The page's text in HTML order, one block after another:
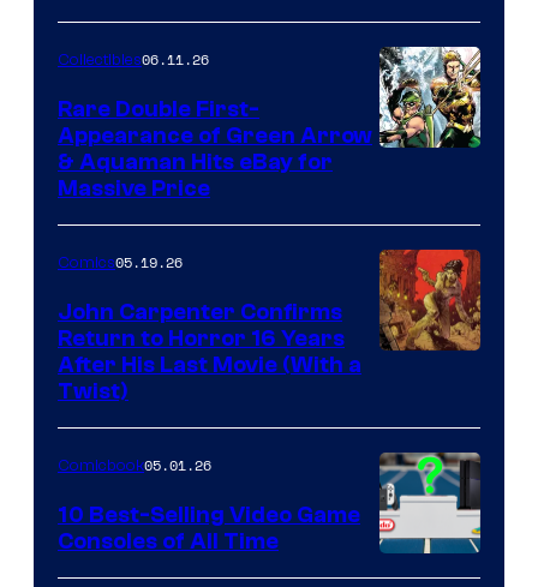
Collectibles06.11.26
Rare Double First-
Appearance of Green Arrow
& Aquaman Hits eBay for
Massive Price
of
Storm
King
Comics
Comics05.19.26
John Carpenter Confirms
Return to Horror 16 Years
After His Last Movie (With a
Twist)
A
Comicbook05.01.26
10 Best-Selling Video Game
Consoles of All Time